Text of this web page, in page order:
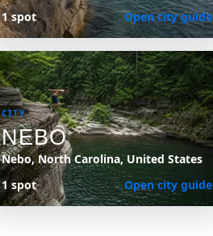
1 spot
Open city guide
CITY
NEBO
Nebo, North Carolina, United States
1 spot
Open city guide